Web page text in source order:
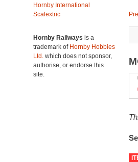
Hornby International
Scalextric
Hornby Railways is a
trademark of Hornby Hobbies
Ltd. which does not sponsor,
authorise, or endorse this
site.